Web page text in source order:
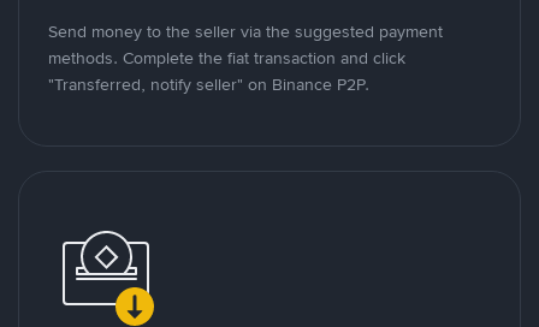
Send money to the seller via the suggested payment
methods. Complete the fiat transaction and click
"Transferred, notify seller" on Binance P2P.